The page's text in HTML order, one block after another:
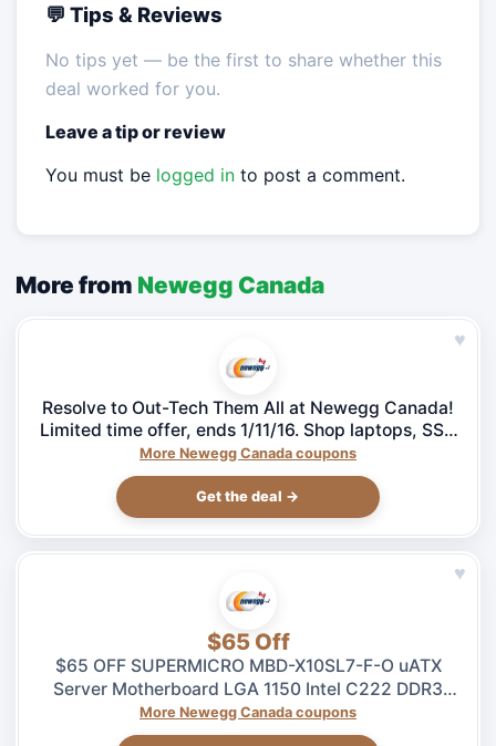
💬 Tips & Reviews
No tips yet — be the first to share whether this
deal worked for you.
Leave a tip or review
You must be logged into post a comment.
More from Newegg Canada
♥
Resolve to Out-Tech Them All at Newegg Canada!
Limited time offer, ends 1/11/16. Shop laptops, SSD
& more!
More Newegg Canada coupons
Get the deal →
♥
$65 Off
$65 OFF SUPERMICRO MBD-X10SL7-F-O uATX
Server Motherboard LGA 1150 Intel C222 DDR3
1600 – $264.99 at Newegg.ca, ends 08/04
More Newegg Canada coupons